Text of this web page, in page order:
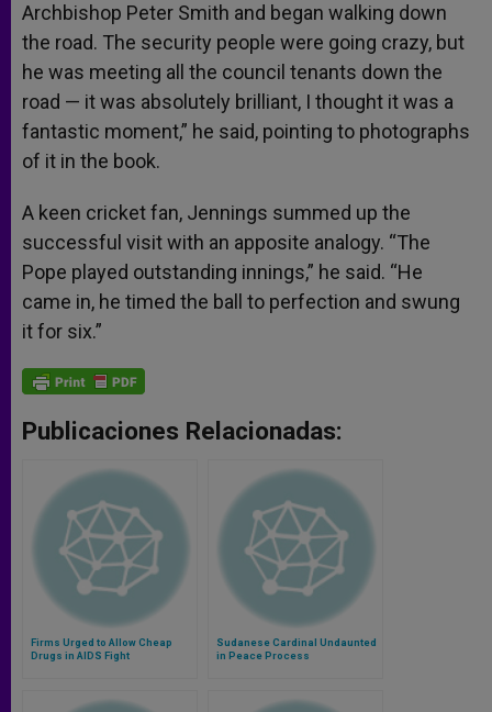
Archbishop Peter Smith and began walking down
the road. The security people were going crazy, but
he was meeting all the council tenants down the
road — it was absolutely brilliant, I thought it was a
fantastic moment,” he said, pointing to photographs
of it in the book.
A keen cricket fan, Jennings summed up the
successful visit with an apposite analogy. “The
Pope played outstanding innings,” he said. “He
came in, he timed the ball to perfection and swung
it for six.”
Publicaciones Relacionadas:
Firms Urged to Allow Cheap
Drugs in AIDS Fight
Sudanese Cardinal Undaunted
in Peace Process